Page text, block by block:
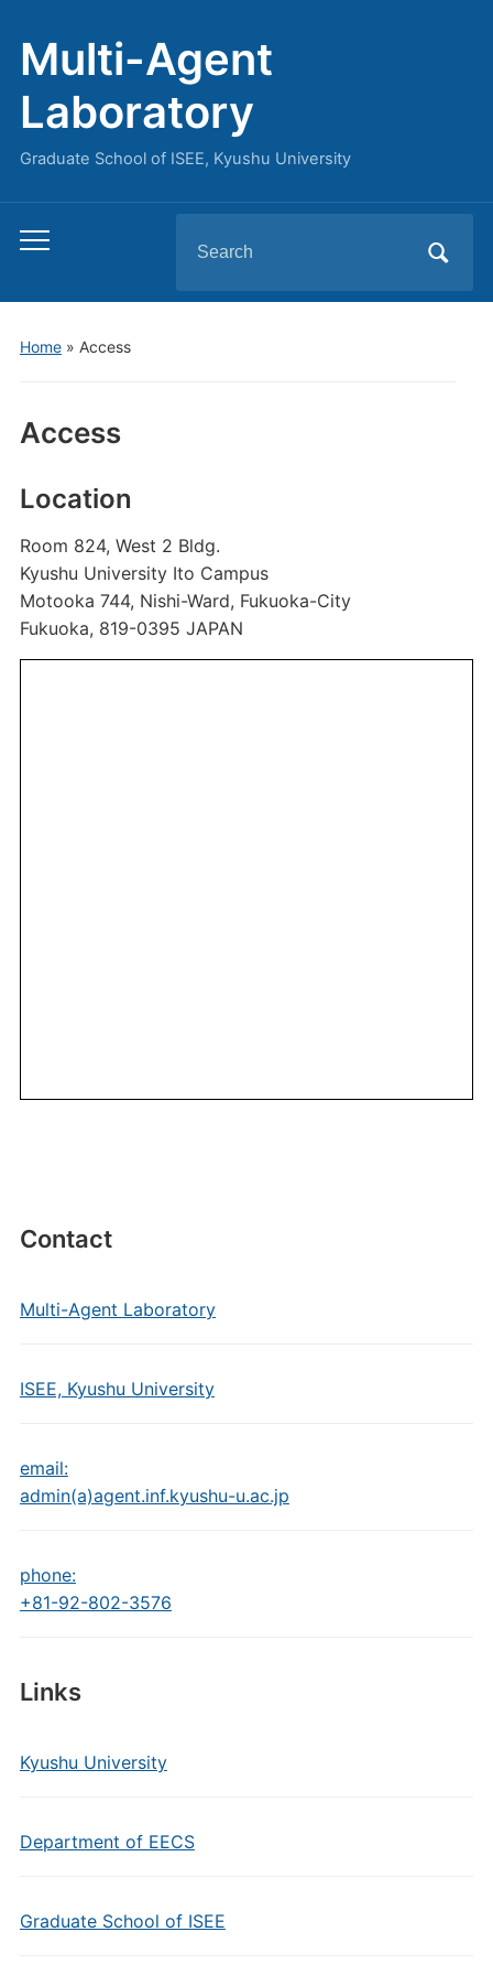
Multi-Agent
Laboratory
Graduate School of ISEE, Kyushu University
Toggle
menu
for:
Home» Access
Access
Location
Room 824, West 2 Bldg.
Kyushu University Ito Campus
Motooka 744, Nishi-Ward, Fukuoka-City
Fukuoka, 819-0395 JAPAN
Contact
Multi-Agent Laboratory
ISEE, Kyushu University
email:
admin(a)agent.inf.kyushu-u.ac.jp
phone:
+81-92-802-3576
Links
Kyushu University
Department of EECS
Graduate School of ISEE